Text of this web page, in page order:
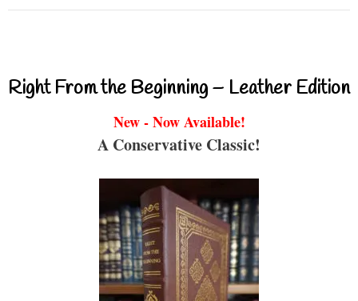
Right From the Beginning – Leather Edition
New - Now Available!
A Conservative Classic!